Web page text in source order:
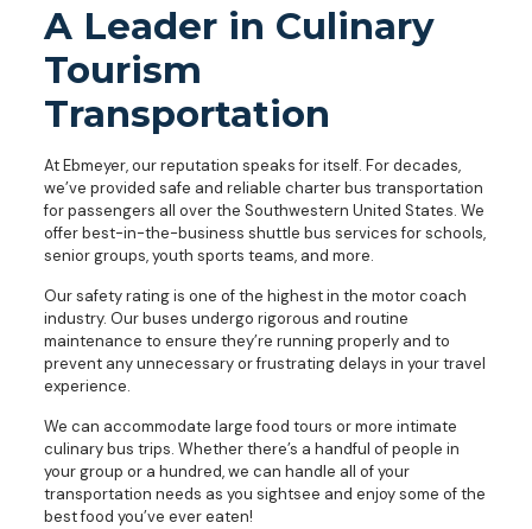
A Leader in Culinary
Tourism
Transportation
At Ebmeyer, our reputation speaks for itself. For decades,
we’ve provided safe and reliable charter bus transportation
for passengers all over the Southwestern United States. We
offer best-in-the-business shuttle bus services for schools,
senior groups, youth sports teams, and more.
Our safety rating is one of the highest in the motor coach
industry. Our buses undergo rigorous and routine
maintenance to ensure they’re running properly and to
prevent any unnecessary or frustrating delays in your travel
experience.
We can accommodate large food tours or more intimate
culinary bus trips. Whether there’s a handful of people in
your group or a hundred, we can handle all of your
transportation needs as you sightsee and enjoy some of the
best food you’ve ever eaten!